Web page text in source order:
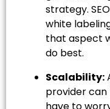
strategy.
white
that aspect
do best.
Scalability:
provider can